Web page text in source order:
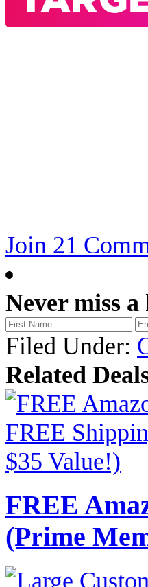
Join 21
Never miss
Filed Under:
Related
FREE
(Prime